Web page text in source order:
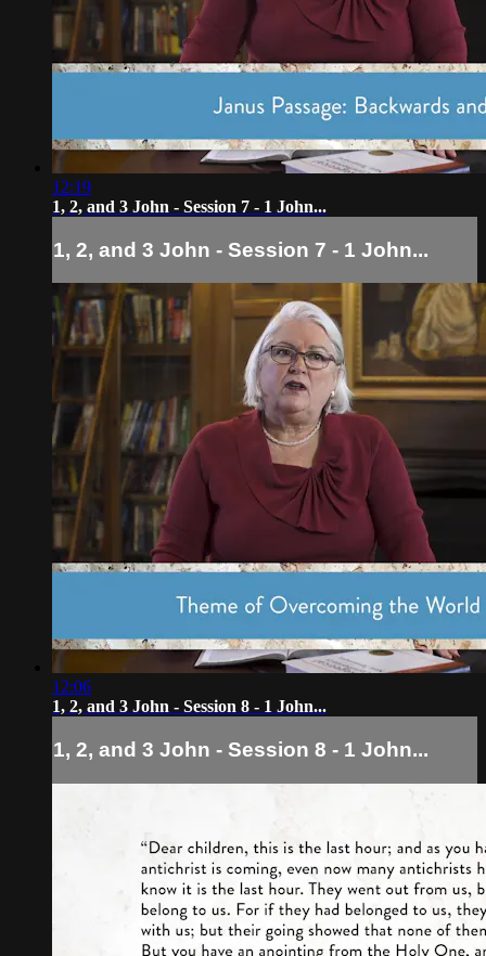
12:19
1, 2, and 3 John - Session 7 - 1 John...
1, 2, and 3 John - Session 7 - 1 John...
12:06
1, 2, and 3 John - Session 8 - 1 John...
1, 2, and 3 John - Session 8 - 1 John...